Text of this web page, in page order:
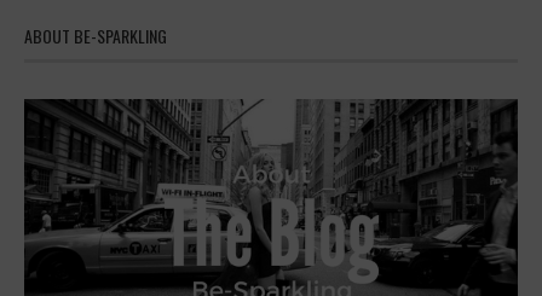
ABOUT BE-SPARKLING